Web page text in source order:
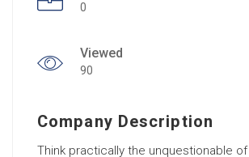
0
Viewed
90
Company Description
Think practically the unquestionable